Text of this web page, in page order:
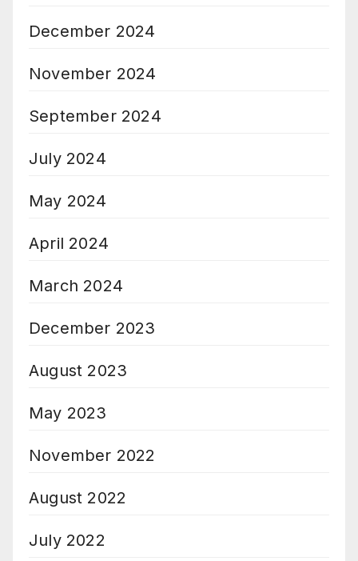
December 2024
November 2024
September 2024
July 2024
May 2024
April 2024
March 2024
December 2023
August 2023
May 2023
November 2022
August 2022
July 2022